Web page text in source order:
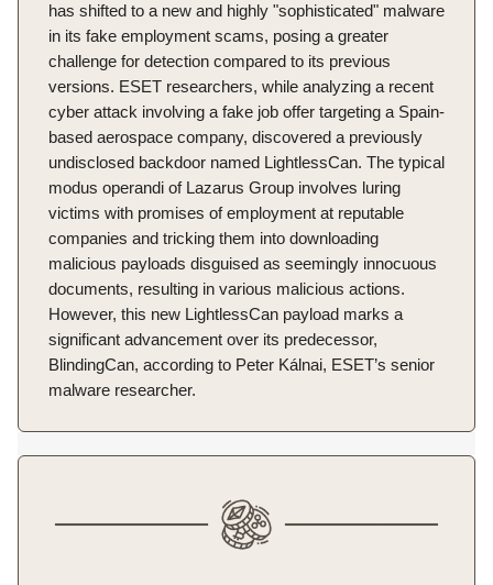
has shifted to a new and highly "sophisticated" malware
in its fake employment scams, posing a greater
challenge for detection compared to its previous
versions. ESET researchers, while analyzing a recent
cyber attack involving a fake job offer targeting a Spain-
based aerospace company, discovered a previously
undisclosed backdoor named LightlessCan. The typical
modus operandi of Lazarus Group involves luring
victims with promises of employment at reputable
companies and tricking them into downloading
malicious payloads disguised as seemingly innocuous
documents, resulting in various malicious actions.
However, this new LightlessCan payload marks a
significant advancement over its predecessor,
BlindingCan, according to Peter Kálnai, ESET’s senior
malware researcher.